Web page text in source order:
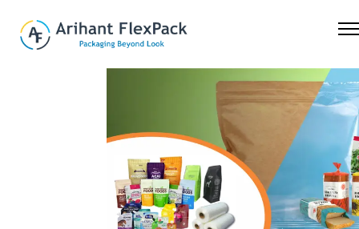
Next